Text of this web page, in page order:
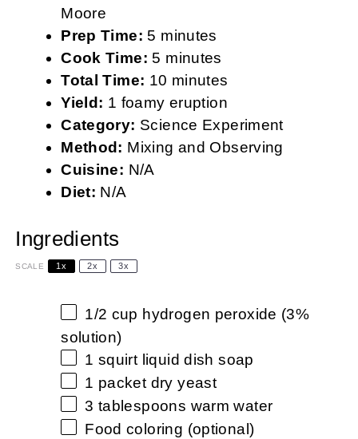
Moore
Prep Time: 5 minutes
Cook Time: 5 minutes
Total Time: 10 minutes
Yield: 1 foamy eruption
Category: Science Experiment
Method: Mixing and Observing
Cuisine: N/A
Diet: N/A
Ingredients
SCALE 1x 2x 3x
1/2 cup hydrogen peroxide (3%
solution)
1 squirt liquid dish soap
1 packet dry yeast
3 tablespoons warm water
Food coloring (optional)